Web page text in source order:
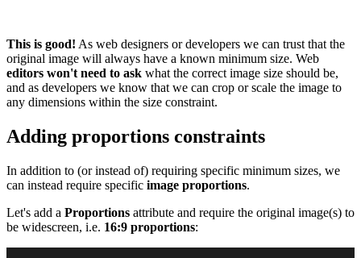
This is good! As web designers or developers we can trust that the
original image will always have a known minimum size. Web
editors won't need to ask what the correct image size should be,
and as developers we know that we can crop or scale the image to
any dimensions within the size constraint.
Adding proportions constraints
In addition to (or instead of) requiring specific minimum sizes, we
can instead require specific image proportions.
Let's add a Proportions attribute and require the original image(s) to
be widescreen, i.e. 16:9 proportions: